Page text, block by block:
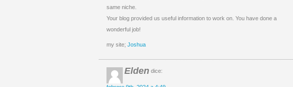
same niche.
Your blog provided us useful information to work on. You have done a
wonderful job!
my site; Joshua
Elden dice: